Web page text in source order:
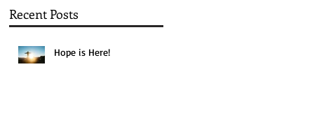
Recent Posts
Hope is Here!